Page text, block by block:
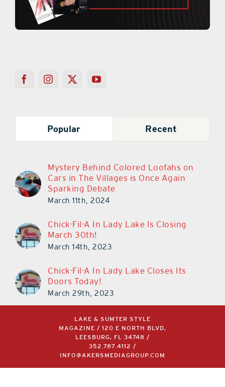
Popular Recent
Mystery Behind Colored Loofahs on
Cars in The Villages is Once Again
Sparking Debate
March 11th, 2024
Chick-Fil-A In Lady Lake Is Closing
March 30th!
March 14th, 2023
Chick-Fil-A In Lady Lake Closes Its
Doors Today!
March 29th, 2023
LAKE & SUMTER STYLE
MAGAZINE / 120 E NORTH BLVD,
LEESBURG, FL 34748 /
352.787.4112
/
INFO@AKERSMEDIAGROUP.COM